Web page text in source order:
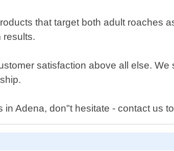
that target both adult roaches
results.
satisfaction above all else.
Adena, don"t hesitate - contact us